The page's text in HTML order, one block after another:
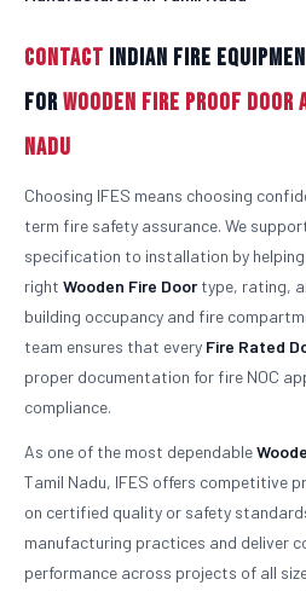
Contact Indian Fire
ForWooden Fire Proof Door
Nadu
Choosing IFES means choosing
term fire safety assurance. We
specification to installation by
right Wooden Fire Doortype, rating,
building occupancy and fire
team ensures that every Fire Rated
proper documentation for fire NOC
compliance.
As one of the most dependable
Tamil Nadu, IFES offers competitive
on certified quality or safety
manufacturing practices and deliver
performance across projects of all